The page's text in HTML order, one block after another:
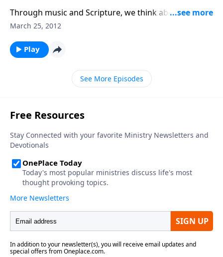
Through music and Scripture, we think about the
March 25, 2012
Play
See More Episodes